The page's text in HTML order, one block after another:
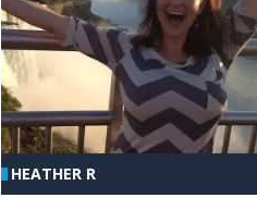
HEATHER R